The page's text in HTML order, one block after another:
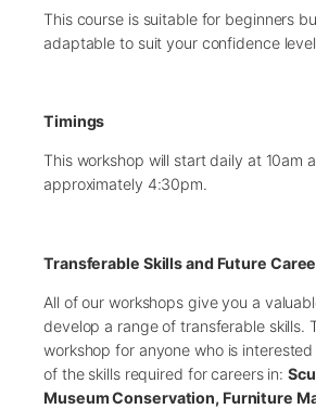
This course is suitable for beginners
adaptable to suit your confidence
Timings
This workshop will start daily at 10am
approximately 4:30pm.
Transferable Skills and Future
All of our workshops give you a
develop a range of transferable skills.
workshop for anyone who is
of the skills required for careers in:
Museum Conservation, Furniture